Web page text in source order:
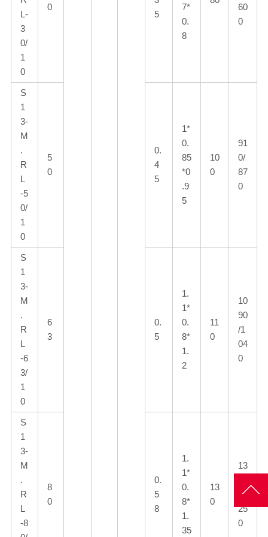
L-
3
0/
1
0
0
5
7*
0.
8
60
0
S
1
3-
M
.
R
L
-5
0/
1
0
5
0
0.
4
5
1*
0.
85
*0
.9
5
10
0
91
0/
87
0
S
1
3-
M
.
R
L
-6
3/
1
0
6
3
0.
5
1.
1*
0.
8*
1.
2
11
0
10
90
/1
04
0
S
1
3-
M
.
R
L
-8
8
0
0.
5
8
1.
1*
0.
8*
1.
35
13
0
13
/1
25
0